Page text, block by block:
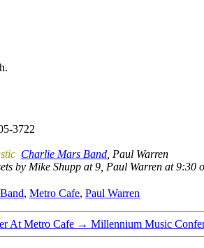
3722
Charlie Mars Band , Paul Warren
by Mike Shupp at 9, Paul Warren at
, Metro Cafe, Paul Warren
At Metro Cafe → Millennium Music